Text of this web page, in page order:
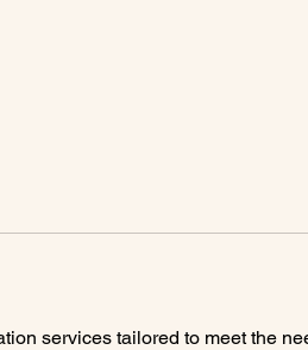
services tailored to meet the